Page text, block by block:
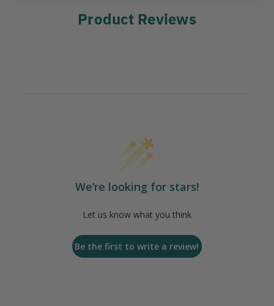
Product Reviews
We’re looking for stars!
Let us know what you think
Be the first to write a review!